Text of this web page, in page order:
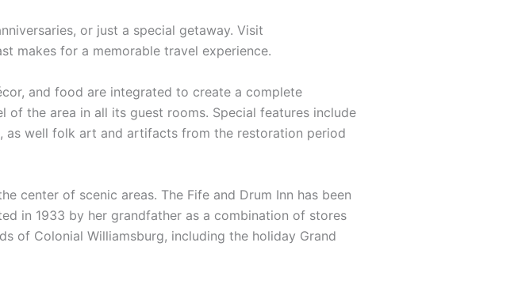
or just a special getaway. Visit
makes for a memorable travel experience.
and food are integrated to create a complete
of the area in all its guest rooms. Special features include
as well folk art and artifacts from the restoration period
center of scenic areas. The Fife and Drum Inn has been
in 1933 by her grandfather as a combination of stores
of Colonial Williamsburg, including the holiday Grand